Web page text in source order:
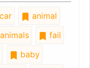
car
animal
animals
fail
baby